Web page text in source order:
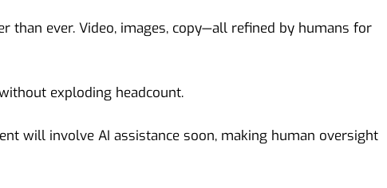
than ever. Video, images, copy—all refined by humans for
exploding headcount.
will involve AI assistance soon, making human oversight